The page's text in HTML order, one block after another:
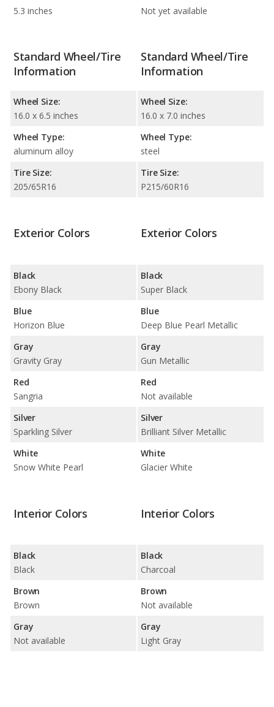
5.3 inches Not yet available
Standard Wheel/Tire
Information
Wheel Size:
16.0 x 6.5 inches
Wheel Type:
aluminum alloy
Tire Size:
205/65R16
Standard Wheel/Tire
Information
Wheel Size:
16.0 x 7.0 inches
Wheel Type:
steel
Tire Size:
P215/60R16
Exterior Colors
Black
Ebony Black
Blue
Horizon Blue
Gray
Gravity Gray
Red
Sangria
Silver
Sparkling Silver
White
Snow White Pearl
Exterior Colors
Black
Super Black
Blue
Deep Blue Pearl Metallic
Gray
Gun Metallic
Red
Not available
Silver
Brilliant Silver Metallic
White
Glacier White
Interior Colors
Black
Black
Brown
Brown
Gray
Not available
Interior Colors
Black
Charcoal
Brown
Not available
Gray
Light Gray